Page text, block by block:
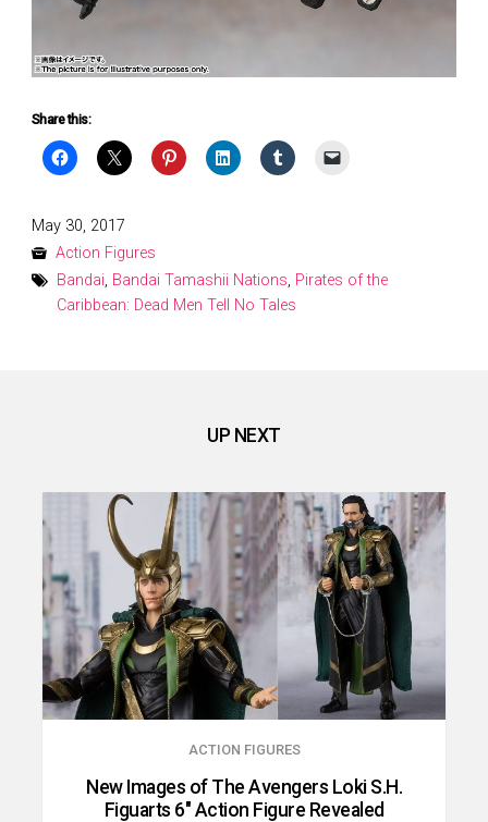
Share this:
Posted
on
May 30, 2017
Action Figures
Bandai, Bandai Tamashii Nations, Pirates of the
Caribbean: Dead Men Tell No Tales
UP NEXT
ACTION FIGURES
New Images of The Avengers Loki S.H.
Figuarts 6″ Action Figure Revealed